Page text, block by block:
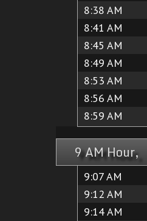
8:38 AM
8:41 AM
8:45 AM
8:49 AM
8:53 AM
8:56 AM
8:59 AM
9 AM Hour,
9:07 AM
9:12 AM
9:14 AM